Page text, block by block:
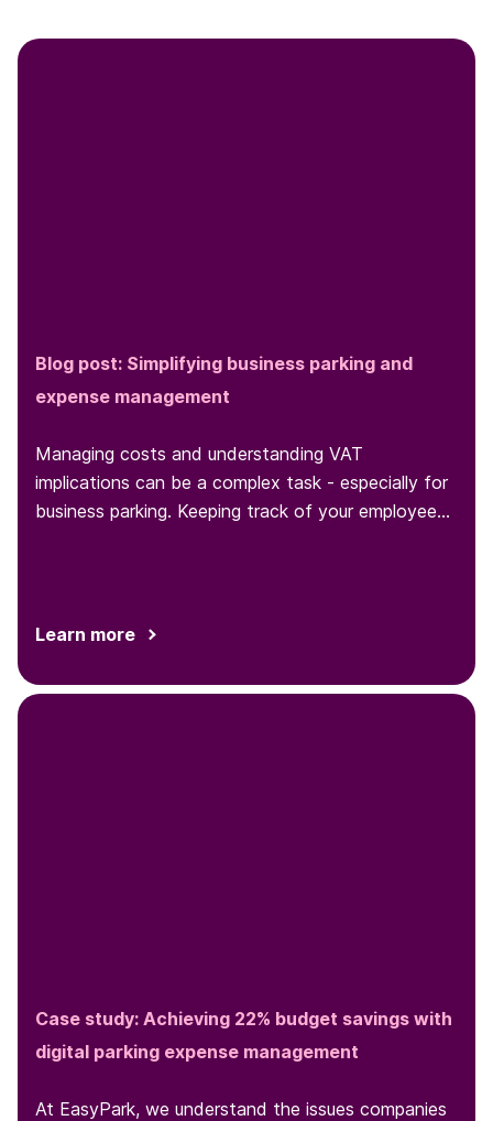
Blog post: Simplifying business parking and
expense management
Managing costs and understanding VAT
implications can be a complex task - especially for
business parking. Keeping track of your employees'
Learn more
Case study: Achieving 22% budget savings with
digital parking expense management
At EasyPark, we understand the issues companies